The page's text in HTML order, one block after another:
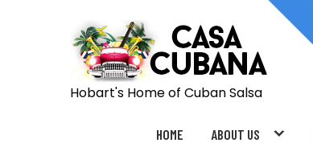
Hobart's Home of Cuban Salsa
HOME ABOUT US